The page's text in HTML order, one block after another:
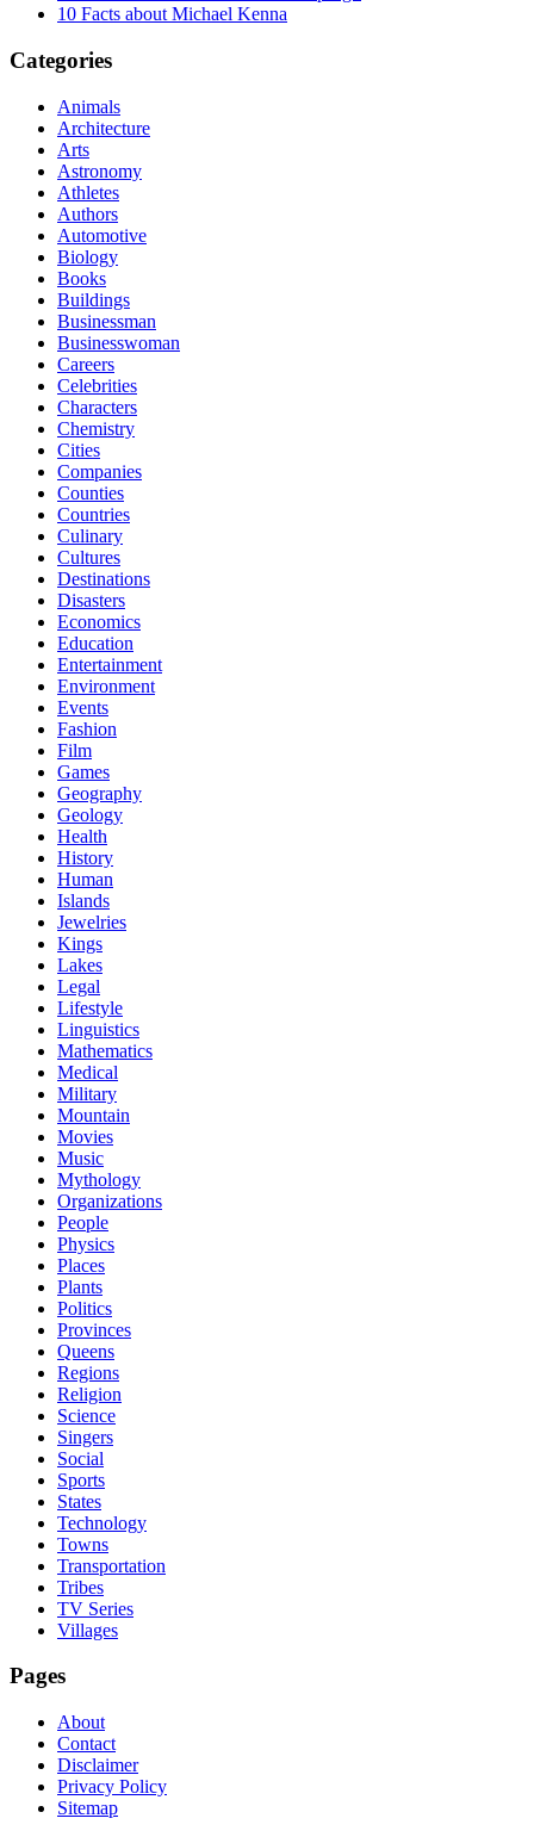
10 Facts about Michael Kenna
Categories
Animals
Architecture
Arts
Astronomy
Athletes
Authors
Automotive
Biology
Books
Buildings
Businessman
Businesswoman
Careers
Celebrities
Characters
Chemistry
Cities
Companies
Counties
Countries
Culinary
Cultures
Destinations
Disasters
Economics
Education
Entertainment
Environment
Events
Fashion
Film
Games
Geography
Geology
Health
History
Human
Islands
Jewelries
Kings
Lakes
Legal
Lifestyle
Linguistics
Mathematics
Medical
Military
Mountain
Movies
Music
Mythology
Organizations
People
Physics
Places
Plants
Politics
Provinces
Queens
Regions
Religion
Science
Singers
Social
Sports
States
Technology
Towns
Transportation
Tribes
TV Series
Villages
Pages
About
Contact
Disclaimer
Privacy Policy
Sitemap